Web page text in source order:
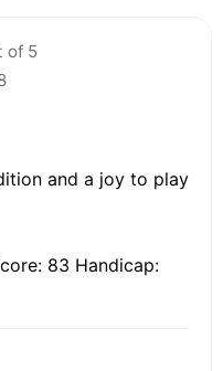
of 5
and a joy to play
83 Handicap: